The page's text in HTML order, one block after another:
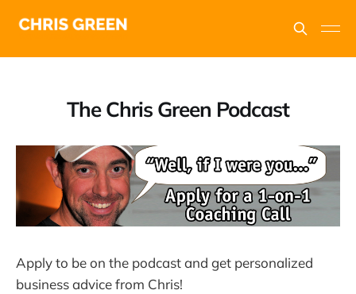
The Chris Green Podcast
Apply to be on the podcast and get personalized
business advice from Chris!